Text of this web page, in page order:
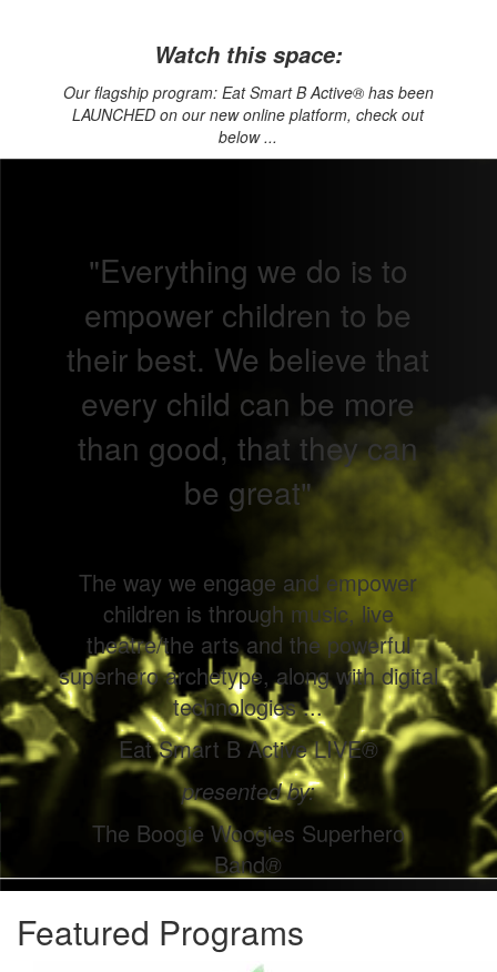
Watch this space:
Our flagship program: Eat Smart B Active® has been
LAUNCHED on our new online platform, check out
below ...
"Everything we do is to
empower children to be
their best. We believe that
every child can be more
than good, that they can
be great"
The way we engage and empower
children is through music, live
theatre/the arts and the powerful
superhero archetype, along with digital
technologies ...
Eat Smart B Active LIVE®
presented by:
The Boogie Woogies Superhero
Band®
Featured Programs